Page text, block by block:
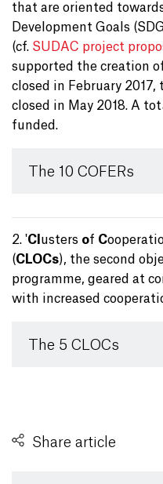
that are oriented
Development Goals
(cf. SUDAC project
supported the creation
closed in February
closed in May 2018. A
funded.
The 10 COFERs
2. 'Cl usters of C
(CLOCs), the second
programme, geared at
with increased
The 5 CLOCs
Share article